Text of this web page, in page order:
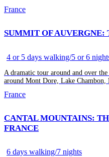
France
SUMMIT OF AUVERGNE:
4 or 5 days walking/5 or 6
A dramatic tour around and over
around Mont Dore, Lake
France
CANTAL MOUNTAINS:
FRANCE
6 days walking/7 nights